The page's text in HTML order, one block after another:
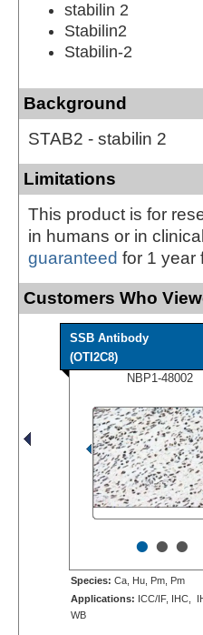
stabilin 2
Stabilin2
Stabilin-2
Background
STAB2 - stabilin 2
Limitations
This product is for
in humans or in
guaranteed for 1 year
Customers Who
SSB Antibody
(OTI2C8)
NBP1-48002
•••
Species: Ca, Hu, Pm, Pm
Applications: ICC/IF, IHC,
WB